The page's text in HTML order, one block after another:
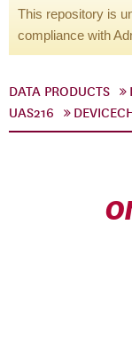
This repository is
compliance with
DATA PRODUCTS
UAS216